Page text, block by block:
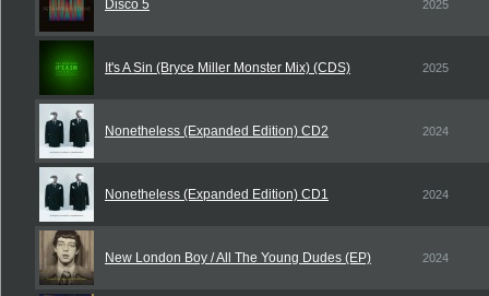
Disco 5 2025
It's A Sin (Bryce Miller Monster Mix) (CDS) 2025
Nonetheless (Expanded Edition) CD2 2024
Nonetheless (Expanded Edition) CD1 2024
New London Boy / All The Young Dudes (EP) 2024